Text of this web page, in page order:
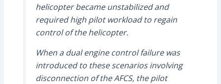
helicopter became unstabilized and
required high pilot workload to regain
control of the helicopter.
When a dual engine control failure was
introduced to these scenarios involving
disconnection of the AFCS, the pilot